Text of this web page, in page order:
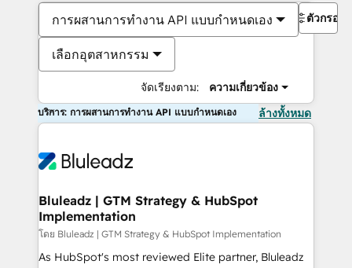
การผสานการทำงาน API แบบกำหนดเอง
เลือกอุตสาหกรรม
จัดเรียงตาม: ความเกี่ยวข้อง
ตัวกรอง
บริการ: การผสานการทำงาน API แบบกำหนดเอง ล้างทั้งหมด
Bluleadz | GTM Strategy & HubSpot
Implementation
โดย Bluleadz | GTM Strategy & HubSpot Implementation
As HubSpot's most reviewed Elite partner, Bluleadz